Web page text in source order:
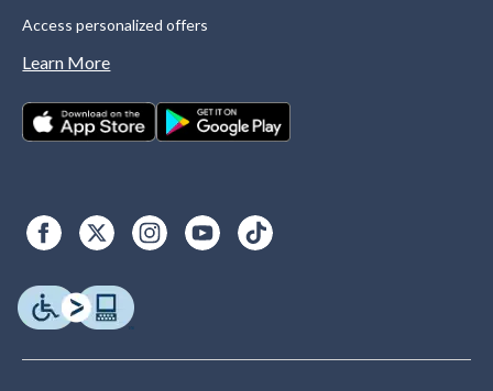
Access personalized offers
Learn More